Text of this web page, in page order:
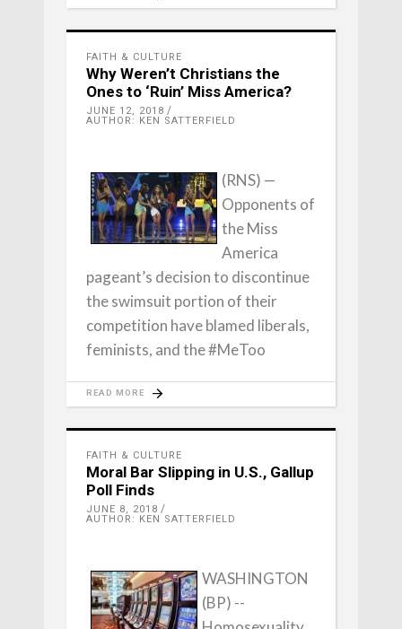
FAITH & CULTURE
Why Weren’t Christians the
Ones to ‘Ruin’ Miss America?
JUNE 12, 2018
AUTHOR: KEN SATTERFIELD
(RNS) —
Opponents of
the Miss
America
pageant’s decision to discontinue
the swimsuit portion of their
competition have blamed liberals,
feminists, and the #MeToo
READ MORE
FAITH & CULTURE
Moral Bar Slipping in U.S., Gallup
Poll Finds
JUNE 8, 2018
AUTHOR: KEN SATTERFIELD
WASHINGTON
(BP) --